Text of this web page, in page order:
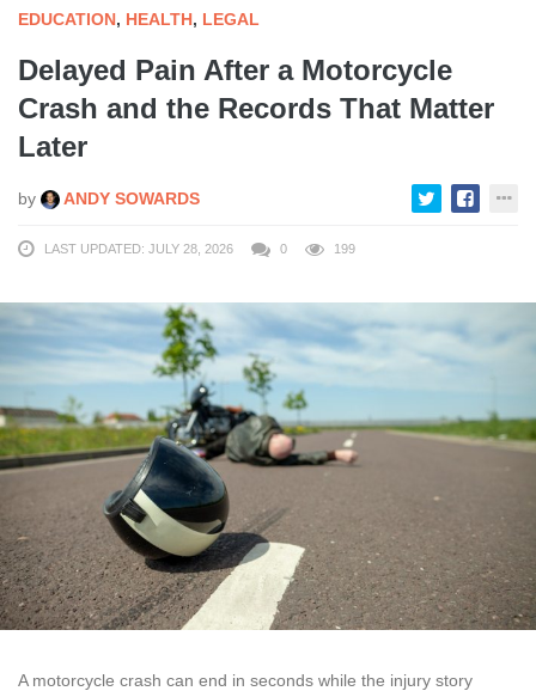
EDUCATION, HEALTH, LEGAL
Delayed Pain After a Motorcycle
Crash and the Records That Matter
Later
by ANDY SOWARDS
LAST UPDATED: JULY 28, 2026 0 199
A motorcycle crash can end in seconds while the injury story